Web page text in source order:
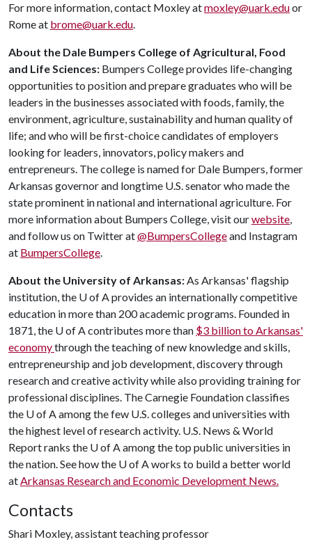
For more information, contact Moxley atmoxley@uark.eduor
Rome at brome@uark.edu.
About the Dale Bumpers College of Agricultural, Food
and Life Sciences: Bumpers College provides life-changing
opportunities to position and prepare graduates who will be
leaders in the businesses associated with foods, family, the
environment, agriculture, sustainability and human quality of
life; and who will be first-choice candidates of employers
looking for leaders, innovators, policy makers and
entrepreneurs. The college is named for Dale Bumpers, former
Arkansas governor and longtime U.S. senator who made the
state prominent in national and international agriculture. For
more information about Bumpers College, visit ourwebsite,
and follow us on Twitter at@BumpersCollegeand Instagram
at BumpersCollege.
About the University of Arkansas:As Arkansas' flagship
institution, the U of Aprovides an internationally competitive
education in more than 200 academic programs. Founded in
1871, the U of Acontributes more than $3 billion to Arkansas'
economythrough the teaching of new knowledge and skills,
entrepreneurship and job development, discovery through
research and creative activity while also providing training for
professional disciplines. The Carnegie Foundation classifies
the U of Aamong the few U.S. colleges and universities with
the highest level of research activity. U.S. News & World
Report ranks the U of Aamong the top public universities in
the nation. See how the U of Aworks to build a better world
atArkansas Research and Economic Development News.
Contacts
Shari Moxley, assistant teaching professor